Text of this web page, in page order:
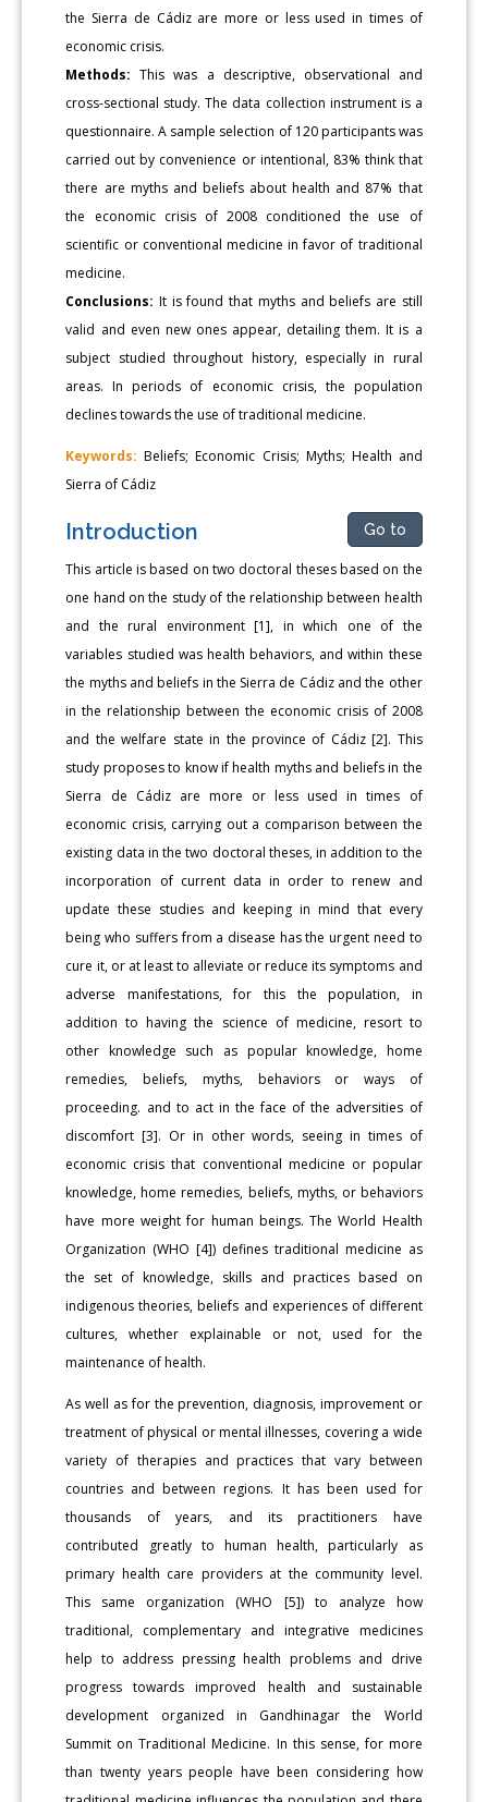
the Sierra de Cádiz are more or less used in times of
economic crisis.
Methods: This was a descriptive, observational and
cross-sectional study. The data collection instrument is a
questionnaire. A sample selection of 120 participants was
carried out by convenience or intentional, 83% think that
there are myths and beliefs about health and 87% that
the economic crisis of 2008 conditioned the use of
scientific or conventional medicine in favor of traditional
medicine.
Conclusions: It is found that myths and beliefs are still
valid and even new ones appear, detailing them. It is a
subject studied throughout history, especially in rural
areas. In periods of economic crisis, the population
declines towards the use of traditional medicine.
Keywords: Beliefs; Economic Crisis; Myths; Health and
Sierra of Cádiz
Introduction Go to
This article is based on two doctoral theses based on the
one hand on the study of the relationship between health
and the rural environment [1], in which one of the
variables studied was health behaviors, and within these
the myths and beliefs in the Sierra de Cádiz and the other
in the relationship between the economic crisis of 2008
and the welfare state in the province of Cádiz [2]. This
study proposes to know if health myths and beliefs in the
Sierra de Cádiz are more or less used in times of
economic crisis, carrying out a comparison between the
existing data in the two doctoral theses, in addition to the
incorporation of current data in order to renew and
update these studies and keeping in mind that every
being who suffers from a disease has the urgent need to
cure it, or at least to alleviate or reduce its symptoms and
adverse manifestations, for this the population, in
addition to having the science of medicine, resort to
other knowledge such as popular knowledge, home
remedies, beliefs, myths, behaviors or ways of
proceeding. and to act in the face of the adversities of
discomfort [3]. Or in other words, seeing in times of
economic crisis that conventional medicine or popular
knowledge, home remedies, beliefs, myths, or behaviors
have more weight for human beings. The World Health
Organization (WHO [4]) defines traditional medicine as
the set of knowledge, skills and practices based on
indigenous theories, beliefs and experiences of different
cultures, whether explainable or not, used for the
maintenance of health.
As well as for the prevention, diagnosis, improvement or
treatment of physical or mental illnesses, covering a wide
variety of therapies and practices that vary between
countries and between regions. It has been used for
thousands of years, and its practitioners have
contributed greatly to human health, particularly as
primary health care providers at the community level.
This same organization (WHO [5]) to analyze how
traditional, complementary and integrative medicines
help to address pressing health problems and drive
progress towards improved health and sustainable
development organized in Gandhinagar the World
Summit on Traditional Medicine. In this sense, for more
than twenty years people have been considering how